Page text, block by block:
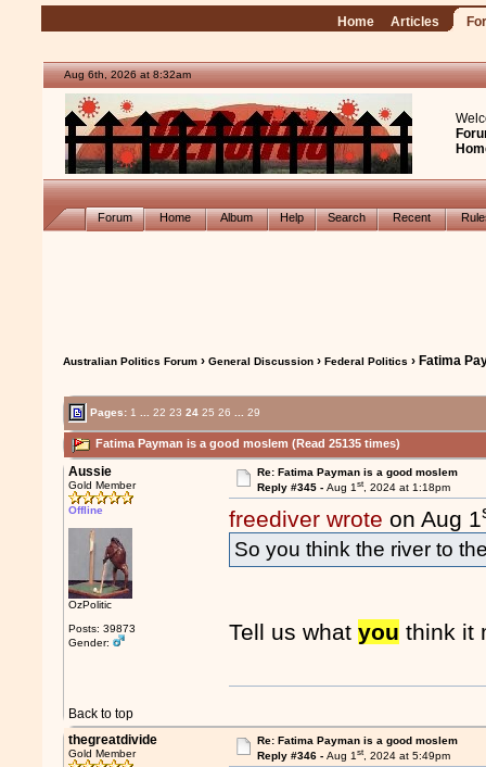
Home Articles
Aug 6th, 2026 at 8:32am
Forum Home Album Help Search Recent
Australian Politics Forum ›General Discussion ›Federal Politics › Fatima
Pages: 1 22 23 24 25 26 29
Fatima Payman is a good moslem (Read 25135 times)
Aussie
Gold Member
Offline
OzPolitic
Posts: 39873
Gender:
Re: Fatima Payman is a good moslem
Reply #345 - Aug 1st, 2024 at 1:18pm
freediver wrote on Aug 1
So you think the river to
Tell us whatyou think it
Back to top
thegreatdivide
Gold Member
Re: Fatima Payman is a good moslem
Reply #346 - Aug 1st, 2024 at 5:49pm